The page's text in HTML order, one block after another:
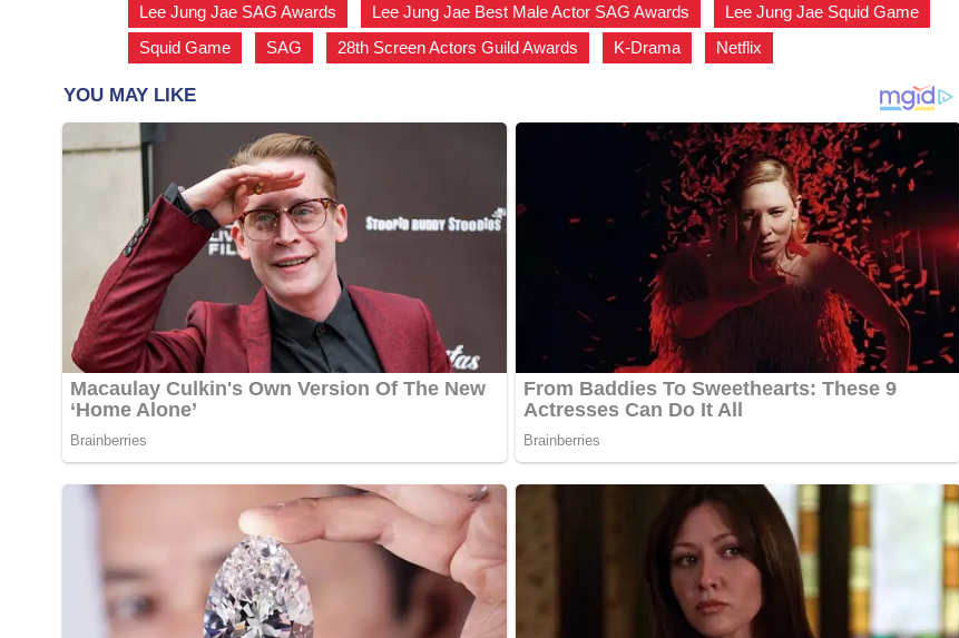
Lee Jung Jae SAG Awards
Lee Jung Jae Best Male Actor SAG Awards Lee Jung Jae Squid Game
Squid Game
SAG 28th Screen Actors Guild Awards K-Drama Netflix